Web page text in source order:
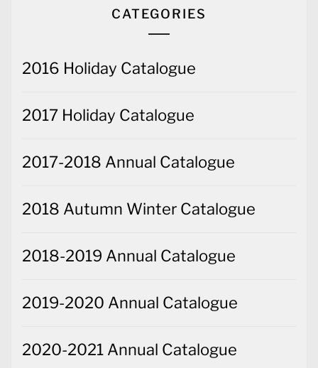
CATEGORIES
2016 Holiday Catalogue
2017 Holiday Catalogue
2017-2018 Annual Catalogue
2018 Autumn Winter Catalogue
2018-2019 Annual Catalogue
2019-2020 Annual Catalogue
2020-2021 Annual Catalogue